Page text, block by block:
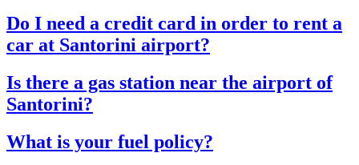
Do I need a credit card in order to rent a
car at Santorini airport?
Is there a gas station near the airport of
Santorini?
What is your fuel policy?